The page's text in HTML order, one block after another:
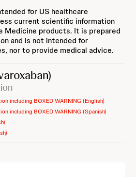
for US healthcare
current scientific information
Medicine products. It is prepared
and is not intended for
nor to provide medical advice.
including BOXED WARNING (English)
including BOXED WARNING (Spanish)